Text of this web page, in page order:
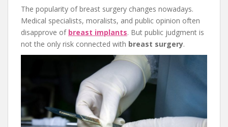
The popularity of breast surgery changes nowadays.
Medical specialists, moralists, and public opinion often
disapprove of breast implants. But public judgment is
not the only risk connected with breast surgery.